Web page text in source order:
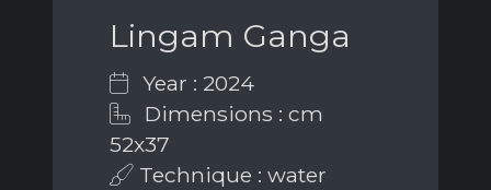
Lingam Ganga
Year : 2024
Dimensions : cm
52x37
Technique : water